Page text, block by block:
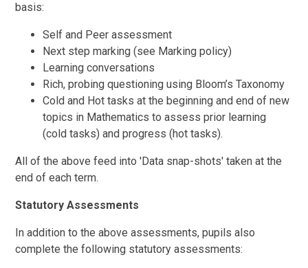
basis:
Self and Peer assessment
Next step marking (see Marking policy)
Learning conversations
Rich, probing questioning using Bloom’s Taxonomy
Cold and Hot tasks at the beginning and end of new
topics in Mathematics to assess prior learning
(cold tasks) and progress (hot tasks).
All of the above feed into 'Data snap-shots' taken at the
end of each term.
Statutory Assessments
In addition to the above assessments, pupils also
complete the following statutory assessments: